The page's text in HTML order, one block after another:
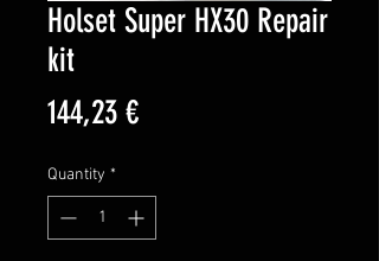
Holset Super HX30 Repair
kit
144,23 €Price
Quantity *